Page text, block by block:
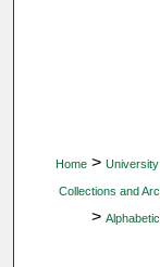
Home >
Collections and
>